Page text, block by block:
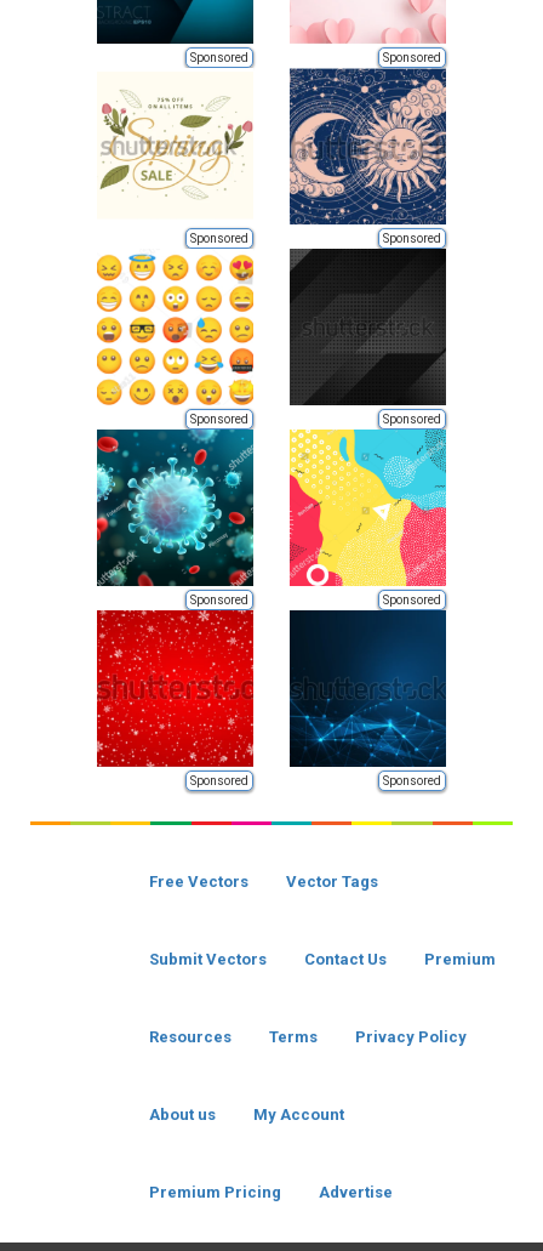
Sponsored Sponsored
Sponsored Sponsored
Sponsored Sponsored
Sponsored Sponsored
Sponsored Sponsored
Free Vectors Vector Tags
Submit Vectors Contact Us Premium
Resources Terms Privacy Policy
About us My Account
Premium Pricing Advertise